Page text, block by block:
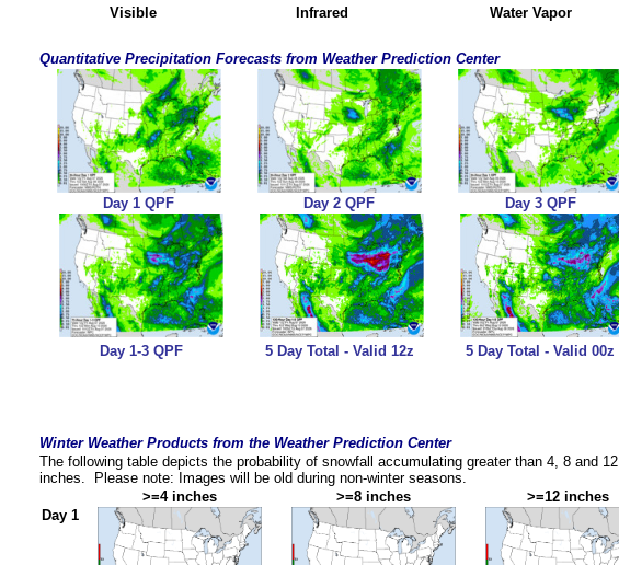
Visible Infrared Water Vapor
Quantitative Precipitation Forecasts from Weather Prediction Center
Day 1 QPF Day 2 QPF Day 3 QPF
Day 1-3 QPF 5 Day Total - Valid 12z 5 Day Total - Valid 00z
Winter Weather Products from the Weather Prediction Center
The following table depicts the probability of snowfall accumulating greater than 4, 8 and 12
inches. Please note: Images will be old during non-winter seasons.
>=4 inches
>=8 inches
>=12 inches
Day 1